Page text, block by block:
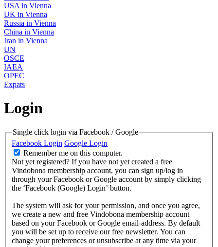
USA in Vienna
UK in Vienna
Russia in Vienna
China in Vienna
Iran in Vienna
UN
OSCE
IAEA
OPEC
Expats
Login
Single click login via Facebook / Google
Facebook Login Google Login
Remember me on this computer.
Not yet registered? If you have not yet created a free
Vindobona membership account, you can sign up/log in
through your Facebook or Google account by simply clicking
the ‘Facebook (Google) Login’ button.
The system will ask for your permission, and once you agree,
we create a new and free Vindobona membership account
based on your Facebook or Google email-address. By default
you will be set up to receive our free newsletter. You can
change your preferences or unsubscribe at any time via your